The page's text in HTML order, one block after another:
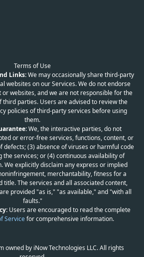
Terms of Use
Links:We may occasionally share third-party
websites on our Services. We do not endorse
websites, and we are not responsible for the
third parties. Users are advised to review the
policies of third-party services before using
them.
We, the interactive parties, do not
or error-free services, functions, content, or
defects; (3) absence of viruses or harmful code
the services; or (4) continuous availability of
We explicitly disclaim any express or implied
merchantability, fitness for a
title. The services and all associated content,
provided "as is," "as available," and "with all
faults."
Users are encouraged to read the complete
Servicefor comprehensive information.
owned by iNow Technologies LLC. All rights